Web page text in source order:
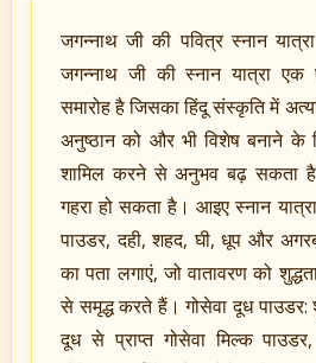
जगन्नाथ जी की पवित्र स्नान
जगन्नाथ जी की स्नान यात्रा
समारोह है जिसका हिंदू संस्कृति में
अनुष्ठान को और भी विशेष बनाने के
शामिल करने से अनुभव बढ़ सकता
गहरा हो सकता है। आइए स्नान
पाउडर, दही, शहद, घी, धूप और
का पता लगाएं, जो वातावरण को
से समृद्ध करते हैं। गोसेवा दूध पाउडर:
दूध से प्राप्त गोसेवा मिल्क